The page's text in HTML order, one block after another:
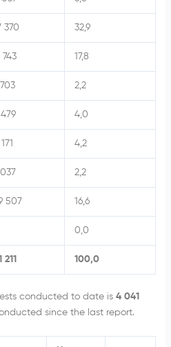
370 32,9
743 17,8
2,2
4,0
4,2
2,2
507 16,6
0,0
211 100,0
conducted to date is 4 041
since the last report.